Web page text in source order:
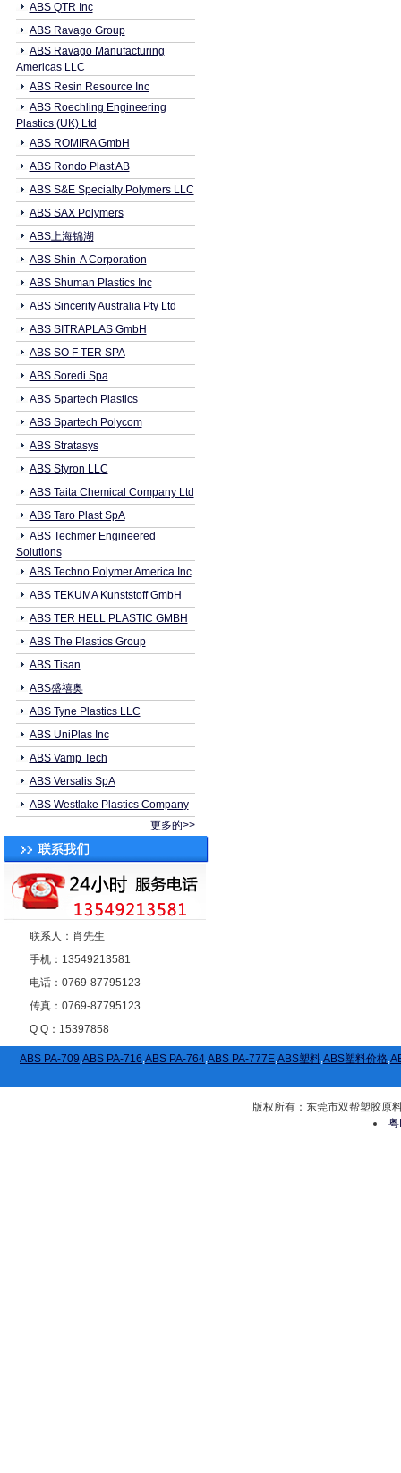
ABS QTR Inc
ABS Ravago Group
ABS Ravago Manufacturing
Americas LLC
ABS Resin Resource Inc
ABS Roechling Engineering
Plastics (UK) Ltd
ABS ROMIRA GmbH
ABS Rondo Plast AB
ABS S&E Specialty Polymers LLC
ABS SAX Polymers
ABS上海锦湖
ABS Shin-A Corporation
ABS Shuman Plastics Inc
ABS Sincerity Australia Pty Ltd
ABS SITRAPLAS GmbH
ABS SO F TER SPA
ABS Soredi Spa
ABS Spartech Plastics
ABS Spartech Polycom
ABS Stratasys
ABS Styron LLC
ABS Taita Chemical Company Ltd
ABS Taro Plast SpA
ABS Techmer Engineered
Solutions
ABS Techno Polymer America Inc
ABS TEKUMA Kunststoff GmbH
ABS TER HELL PLASTIC GMBH
ABS The Plastics Group
ABS Tisan
ABS盛禧奥
ABS Tyne Plastics LLC
ABS UniPlas Inc
ABS Vamp Tech
ABS Versalis SpA
ABS Westlake Plastics Company
更多的>>
联系人：肖先生
手机：13549213581
电话：0769-87795123
传真：0769-87795123
Q Q：15397858
ABS PA-709,ABS PA-716,ABS PA-764,ABS PA-777E,ABS塑料,ABS塑料价格,
版权所有：东莞市双帮塑胶原